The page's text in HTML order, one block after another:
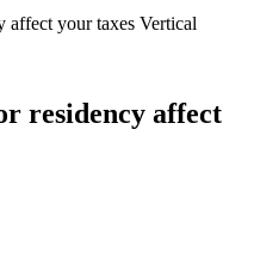
residency affect